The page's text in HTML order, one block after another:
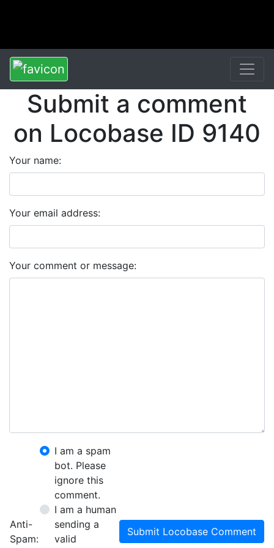
Submit a comment
on Locobase ID 9140
Your name:
Your email address:
Your comment or message:
Anti-
Spam:
I am a spam
bot. Please
ignore this
comment.
I am a human
sending a
valid
Submit Locobase Comment